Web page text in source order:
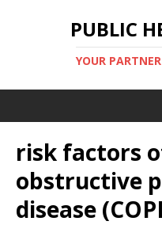
PUBLIC
YOUR
risk factors
obstructive
disease